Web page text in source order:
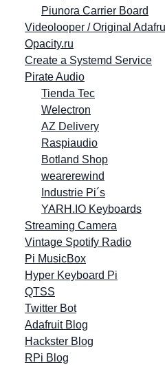
Piunora Carrier Board
Videolooper / Original
Opacity.ru
Create a Systemd Service
Pirate Audio
Tienda Tec
Welectron
AZ Delivery
Raspiaudio
Botland Shop
wearerewind
Industrie Pi´s
YARH.IO Keyboards
Streaming Camera
Vintage Spotify Radio
Pi MusicBox
Hyper Keyboard Pi
QTSS
Twitter Bot
Adafruit Blog
Hackster Blog
RPi Blog